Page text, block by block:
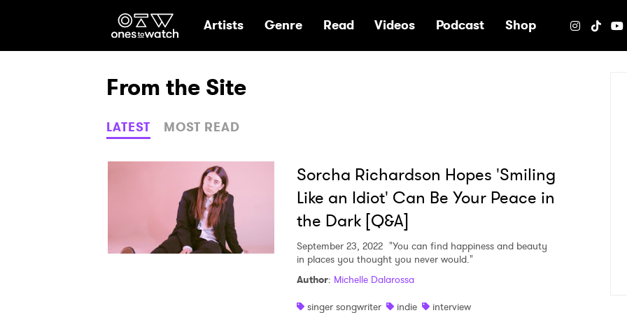
Ones2Watch Home
Artists Genre Read Videos Podcast Shop
From the Site
LATEST MOST READ
Sorcha Richardson Hopes 'Smiling
Like an Idiot' Can Be Your Peace in
the Dark [Q&A]
September 23, 2022 "You can find happiness and beauty
in places you thought you never would."
Author: Michelle Dalarossa
singer songwriter
indie
interview